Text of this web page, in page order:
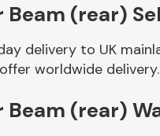
(rear)
delivery to UK
worldwide delivery.
Beam (rear)